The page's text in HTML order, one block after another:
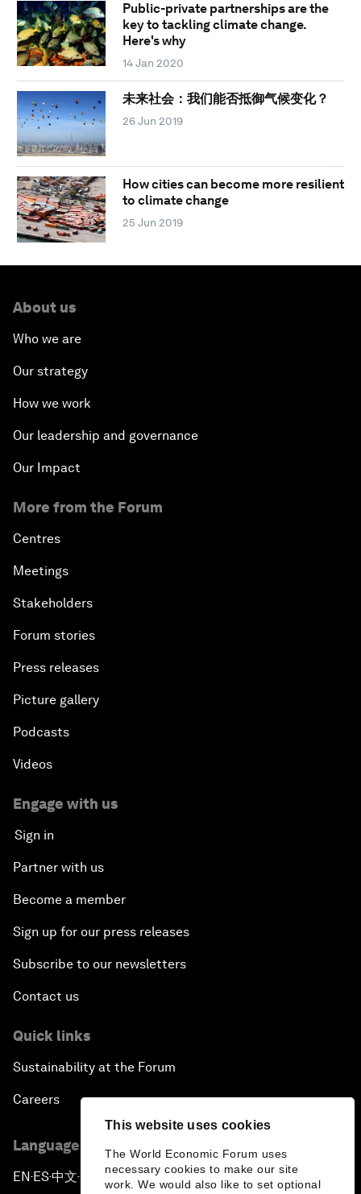
This website uses cookies
The World Economic Forum uses
necessary cookies to make our site
work. We would also like to set optional
Public-private partnerships are the
key to tackling climate change.
Here's why
14 Jan 2020
未来社会：我们能否抵御气候变化？
26 Jun 2019
How cities can become more resilient
to climate change
25 Jun 2019
About us
Who we are
Our strategy
How we work
Our leadership and governance
Our Impact
More from the Forum
Centres
Meetings
Stakeholders
Forum stories
Press releases
Picture gallery
Podcasts
Videos
Engage with us
Sign in
Partner with us
Become a member
Sign up for our press releases
Subscribe to our newsletters
Contact us
Quick links
Sustainability at the Forum
Careers
Language editions
EN ▪ES▪中文▪ 日本語